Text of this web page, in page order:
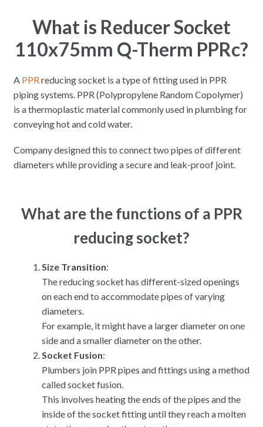
What is Reducer Socket
110x75mm Q-Therm PPRc?
A PPRreducing socket is a type of fitting used in PPR
piping systems. PPR (Polypropylene Random Copolymer)
is a thermoplastic material commonly used in plumbing for
conveying hot and cold water.
Company designed this to connect two pipes of different
diameters while providing a secure and leak-proof joint.
What are the functions of a PPR
reducing socket?
Size Transition:
The reducing socket has different-sized openings
on each end to accommodate pipes of varying
diameters.
For example, it might have a larger diameter on one
side and a smaller diameter on the other.
Socket Fusion:
Plumbers join PPR pipes and fittings using a method
called socket fusion.
This involves heating the ends of the pipes and the
inside of the socket fitting until they reach a molten